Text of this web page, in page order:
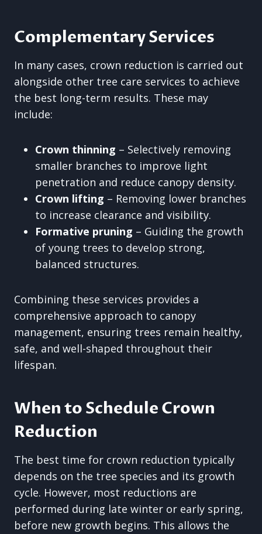
Complementary Services
In many cases, crown reduction is carried out
alongside other tree care services to achieve
the best long-term results. These may
include:
Crown thinning – Selectively removing
smaller branches to improve light
penetration and reduce canopy density.
Crown lifting – Removing lower branches
to increase clearance and visibility.
Formative pruning – Guiding the growth
of young trees to develop strong,
balanced structures.
Combining these services provides a
comprehensive approach to canopy
management, ensuring trees remain healthy,
safe, and well-shaped throughout their
lifespan.
When to Schedule Crown
Reduction
The best time for crown reduction typically
depends on the tree species and its growth
cycle. However, most reductions are
performed during late winter or early spring,
before new growth begins. This allows the